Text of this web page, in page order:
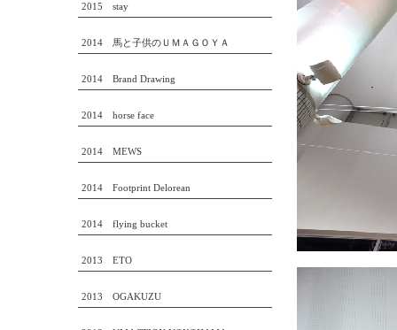
2015 stay
2014 馬と子供のＵＭＡＧＯＹＡ
2014 Brand Drawing
2014 horse face
2014 MEWS
2014 Footprint Delorean
2014 flying bucket
2013 ETO
2013 OGAKUZU